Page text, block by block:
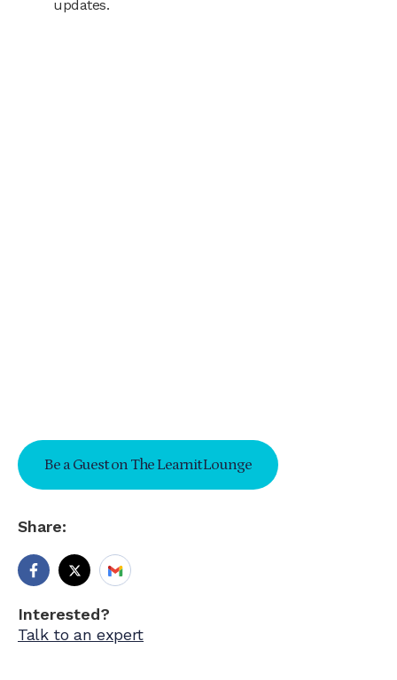
updates.
Be a Guest on The Learnit Lounge
Share:
Interested?
Talk to an expert